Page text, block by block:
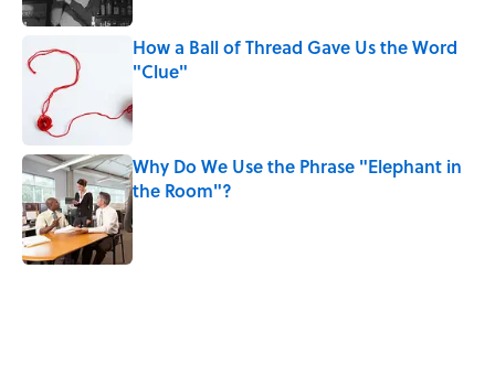
How a Ball of Thread Gave Us the Word
"Clue"
Published by on Invalid Date
Why Do We Use the Phrase "Elephant in
the Room"?
Published by on Invalid Date